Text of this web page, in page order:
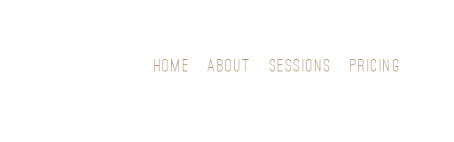
HOME ABOUT SESSIONS PRICING